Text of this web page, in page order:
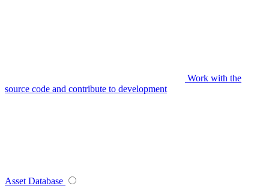
Work with the
source code and contribute to development
Asset Database